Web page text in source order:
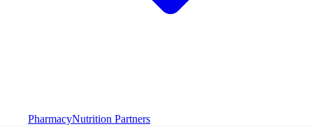
PharmacyNutrition Partners